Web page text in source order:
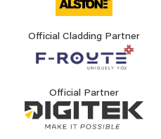
Official Cladding Partner
Official Partner